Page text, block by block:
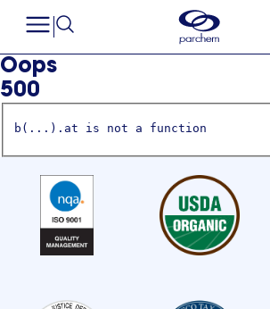
Oops
500
b(...).at is not a function